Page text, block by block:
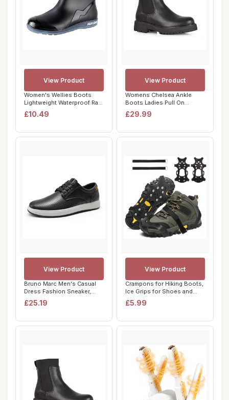
Women's Wellies Boots
Lightweight Waterproof Rain
Boots Anti...
£10.49
View Product
Womens Chelsea Ankle
Boots Ladies Pull On
Elasticated Goth P...
£29.99
View Product
Bruno Marc Men's Casual
Dress Fashion Sneaker,
Cushioned Spo...
£25.19
View Product
Crampons for Hiking Boots,
Ice Grips for Shoes and
Boots, Si...
£5.99
View Product